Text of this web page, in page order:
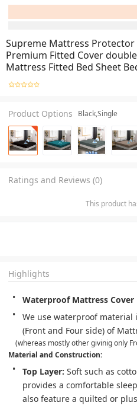
Supreme Mattress Protector Cover 100% Waterproof -
Premium Fitted Cover
Mattress Fitted Bed Sheet
Product Options Black,Single
Ratings and Reviews (0)
This product
Highlights
Waterproof Mattress Cover
We use waterproof material
(Front and Four side) of
(whereas mostly other givinig only
Material and Construction:
Top Layer: Soft such as
provides a comfortable
also feature a quilted or